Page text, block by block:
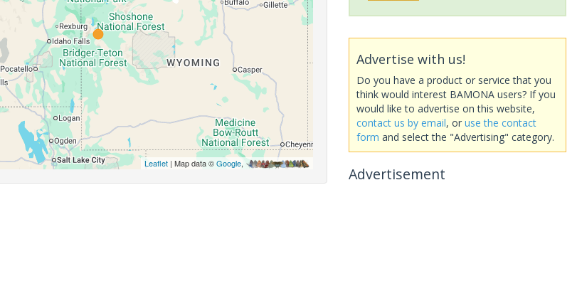
Leaflet| Map data ©Google,
Advertise with us!
Do you have a product or service that you
think would interest BAMONA users? If you
would like to advertise on this website,
contact us by email, or use the contact
form and select the "Advertising" category.
Advertisement